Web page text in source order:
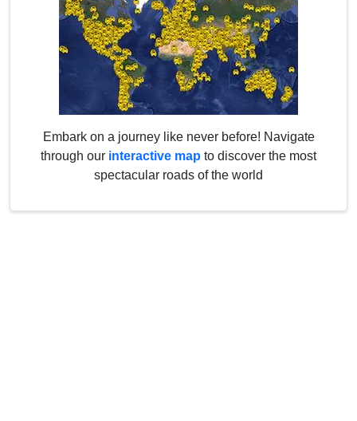
Embark on a journey like never before! Navigate
through our interactive map to discover the most
spectacular roads of the world